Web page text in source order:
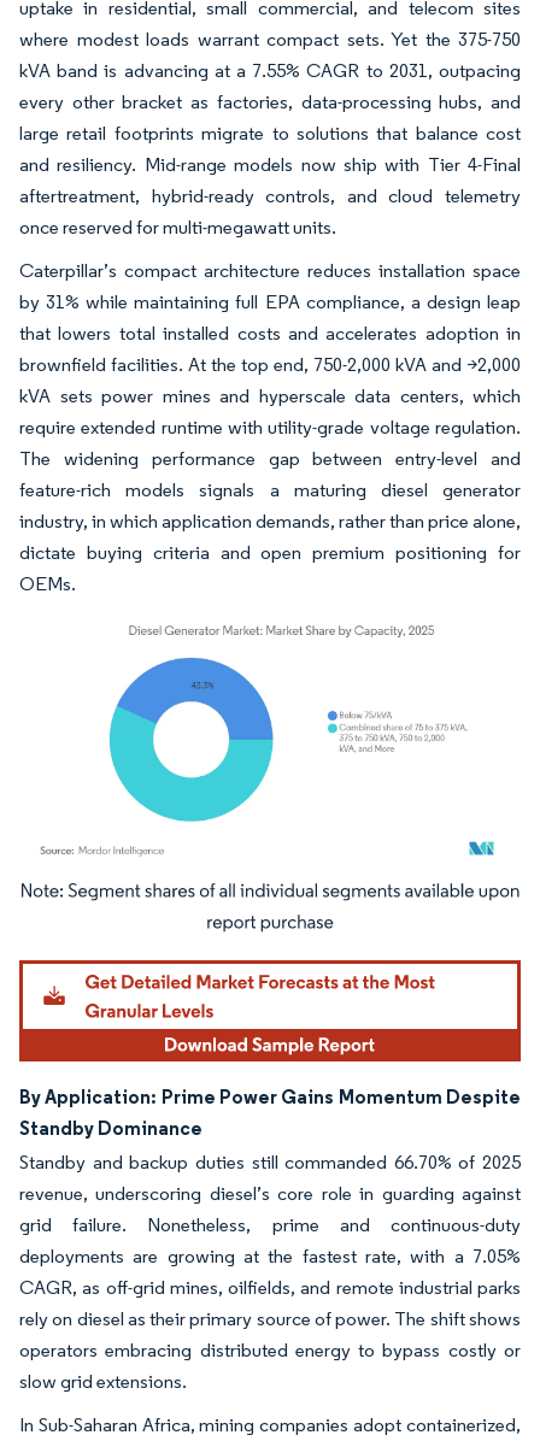
uptake in residential, small commercial, and telecom sites
where modest loads warrant compact sets. Yet the 375-750
kVA band is advancing at a 7.55% CAGR to 2031, outpacing
every other bracket as factories, data-processing hubs, and
large retail footprints migrate to solutions that balance cost
and resiliency. Mid-range models now ship with Tier 4-Final
aftertreatment, hybrid-ready controls, and cloud telemetry
once reserved for multi-megawatt units.
Caterpillar’s compact architecture reduces installation space
by 31% while maintaining full EPA compliance, a design leap
that lowers total installed costs and accelerates adoption in
brownfield facilities. At the top end, 750-2,000 kVA and >2,000
kVA sets power mines and hyperscale data centers, which
require extended runtime with utility-grade voltage regulation.
The widening performance gap between entry-level and
feature-rich models signals a maturing diesel generator
industry, in which application demands, rather than price alone,
dictate buying criteria and open premium positioning for
OEMs.
Image © Mordor Intelligence. Reuse requires attribution under CC BY 4.0.
By Application: Prime Power Gains Momentum Despite
Standby Dominance
Standby and backup duties still commanded 66.70% of 2025
revenue, underscoring diesel’s core role in guarding against
grid failure. Nonetheless, prime and continuous-duty
deployments are growing at the fastest rate, with a 7.05%
CAGR, as off-grid mines, oilfields, and remote industrial parks
rely on diesel as their primary source of power. The shift shows
operators embracing distributed energy to bypass costly or
slow grid extensions.
In Sub-Saharan Africa, mining companies adopt containerized,